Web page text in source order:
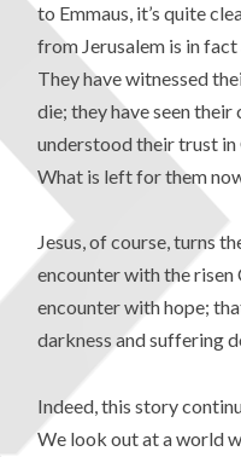
to Emmaus, it’s quite
from Jerusalem is in
They have witnessed
die; they have seen
understood their trust in
What is left for them
Jesus, of course, turns
encounter with the risen
encounter with hope;
darkness and suffering
Indeed, this story
We look out at a world